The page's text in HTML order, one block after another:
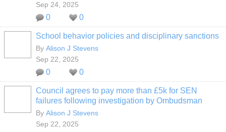
Sep 24, 2025
0 0
School behavior policies and disciplinary sanctions
By Alison J Stevens
Sep 22, 2025
0 0
Council agrees to pay more than £5k for SEN
failures following investigation by Ombudsman
By Alison J Stevens
Sep 22, 2025